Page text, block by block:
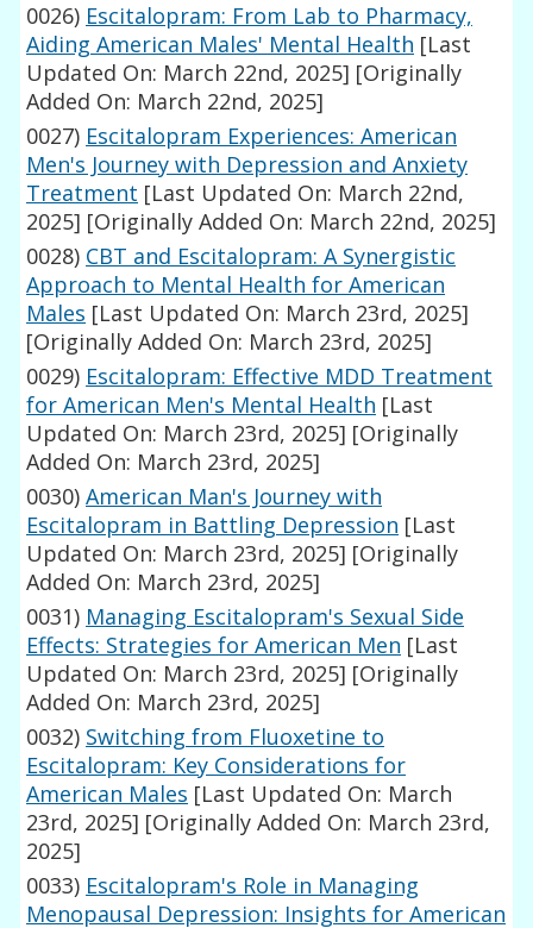
0026) Escitalopram: From Lab to Pharmacy,
Aiding American Males' Mental Health [Last
Updated On: March 22nd, 2025] [Originally
Added On: March 22nd, 2025]
0027) Escitalopram Experiences: American
Men's Journey with Depression and Anxiety
Treatment [Last Updated On: March 22nd,
2025] [Originally Added On: March 22nd, 2025]
0028) CBT and Escitalopram: A Synergistic
Approach to Mental Health for American
Males [Last Updated On: March 23rd, 2025]
[Originally Added On: March 23rd, 2025]
0029) Escitalopram: Effective MDD Treatment
for American Men's Mental Health [Last
Updated On: March 23rd, 2025] [Originally
Added On: March 23rd, 2025]
0030) American Man's Journey with
Escitalopram in Battling Depression [Last
Updated On: March 23rd, 2025] [Originally
Added On: March 23rd, 2025]
0031) Managing Escitalopram's Sexual Side
Effects: Strategies for American Men [Last
Updated On: March 23rd, 2025] [Originally
Added On: March 23rd, 2025]
0032) Switching from Fluoxetine to
Escitalopram: Key Considerations for
American Males [Last Updated On: March
23rd, 2025] [Originally Added On: March 23rd,
2025]
0033) Escitalopram's Role in Managing
Menopausal Depression: Insights for American